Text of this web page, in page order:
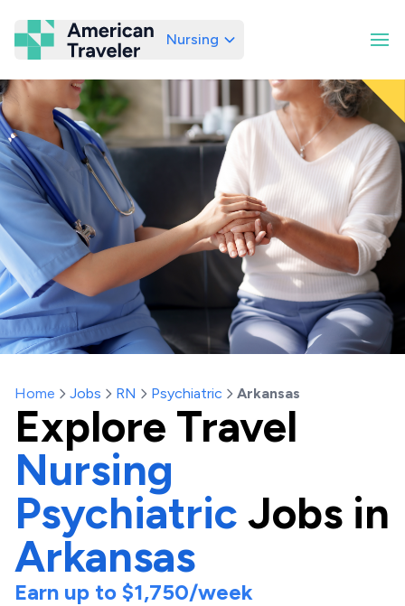
American Traveler
Nursing
Home Jobs RN Psychiatric Arkansas
Explore Travel
Nursing
Psychiatric Jobs in
Arkansas
Earn up to $1,750/week